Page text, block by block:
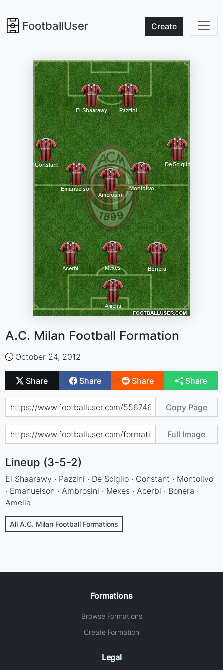
FootballUser Create
A.C. Milan Football Formation
October 24, 2012
Share Share Share Share
Copy Page
Full Image
Lineup (3-5-2)
El Shaarawy · Pazzini · De Sciglio · Constant · Montolivo
· Emanuelson · Ambrosini · Mexes · Acerbi · Bonera ·
Amelia
All A.C. Milan Football Formations
Formations
Browse Formations
Create Formation
Legal